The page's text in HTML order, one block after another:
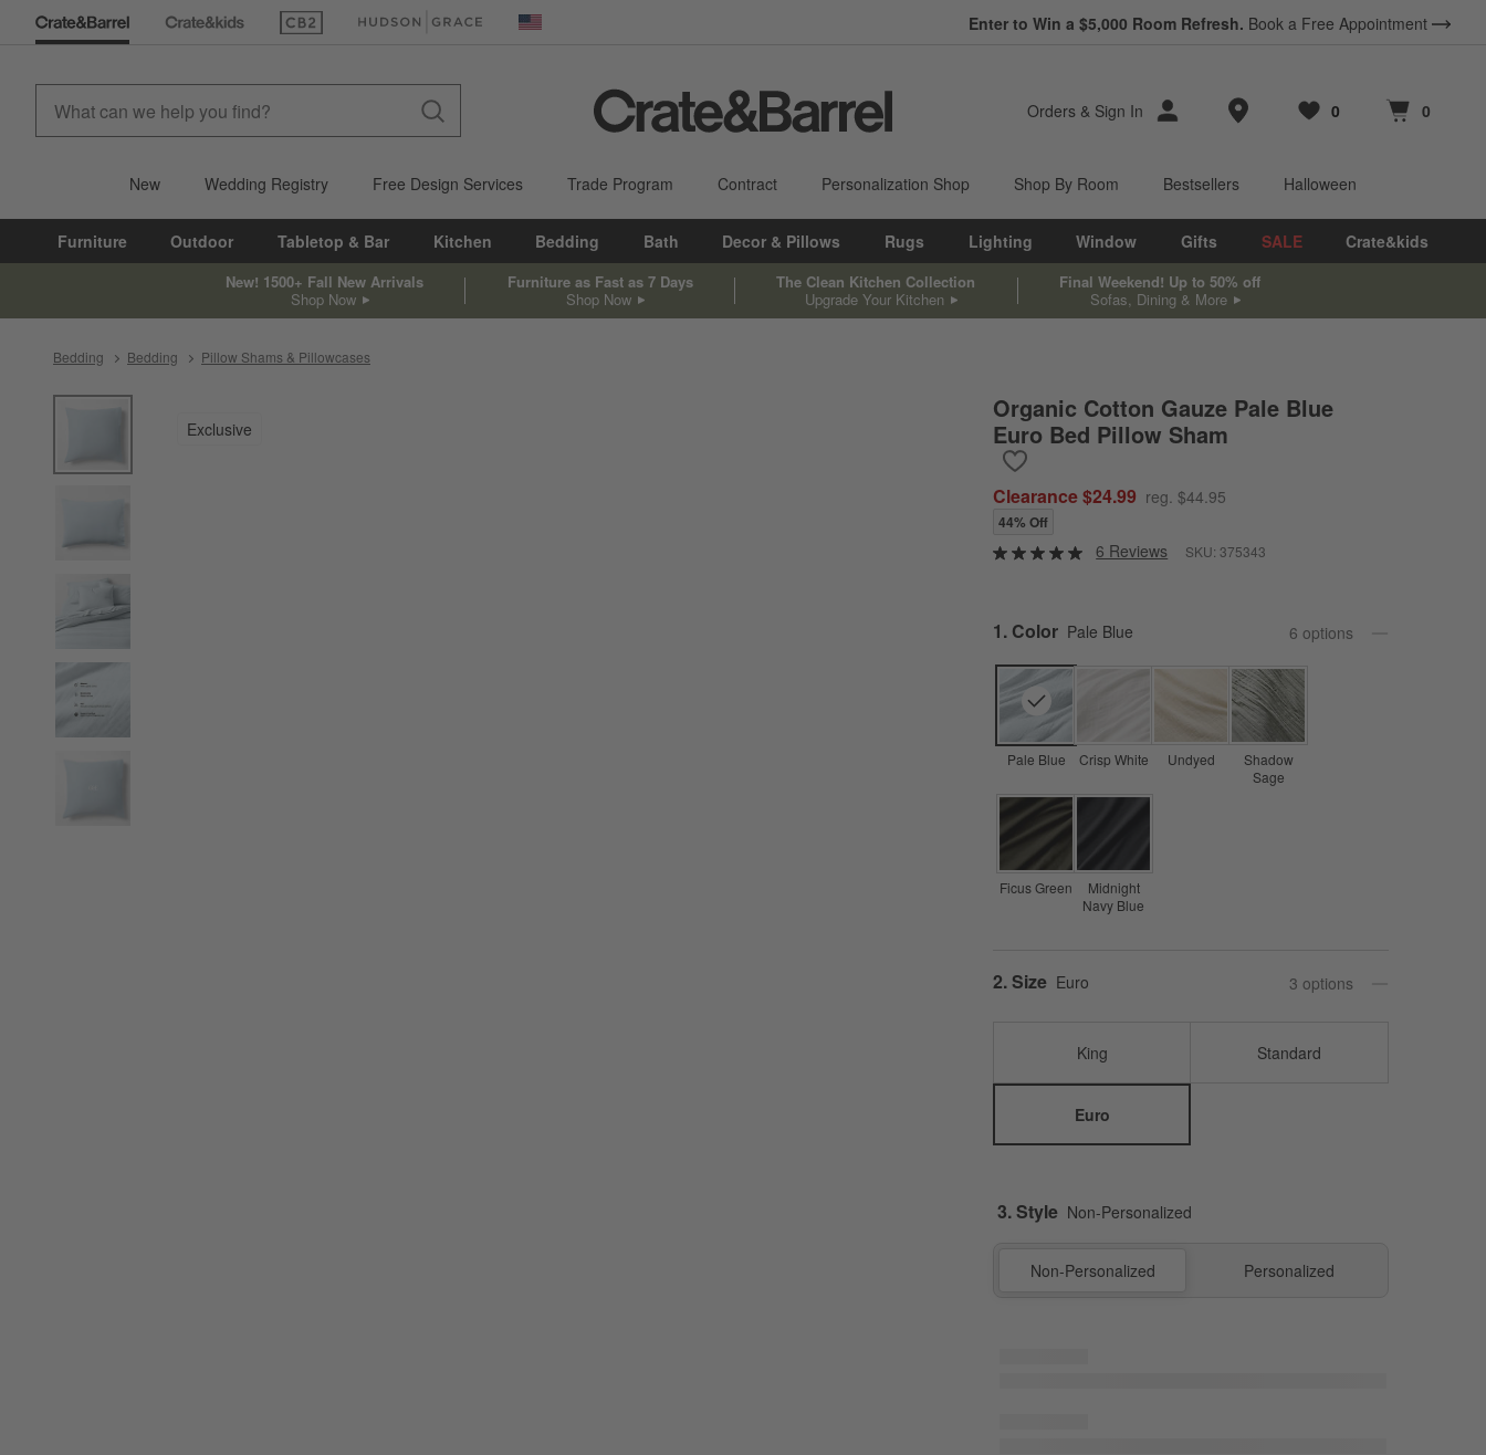
(Opens in new window)(Opens in new window) United States Earn 10% Back in Rewards Dollars. * Terms Apply.
Enter to Win a $5,000 Room Refresh. Book a Free Appointment
Orders & Sign In Store Locations
Favorites
0
items Cart contains
0
items
New Wedding Registry Free Design Services Trade Program Contract Personalization Shop Shop By Room Bestsellers Halloween
Furniture Outdoor Tabletop & Bar Kitchen Bedding Bath Decor & Pillows Rugs Lighting Window Gifts SALE Crate&kids
New! 1500+ Fall New Arrivals
Shop Now
Furniture as Fast as 7 Days
Shop Now
The Clean Kitchen Collection
Upgrade Your Kitchen
Final Weekend! Up to 50% off
Sofas, Dining & More
Bedding Bedding Pillow Shams & Pillowcases
Exclusive
Organic Cotton Gauze Pale Blue
Euro Bed Pillow Sham
Clearance $24.99 reg. $44.95
44% Off
6 Reviews SKU: 375343
Step
1. Color Pale Blue 6 options
Pale Blue Crisp White Undyed
Shadow
Sage
Ficus Green
Midnight
Navy Blue
Step
2.Size Euro 3 options
King Standard
Euro
3. Style Non-Personalized
Non-Personalized Personalized